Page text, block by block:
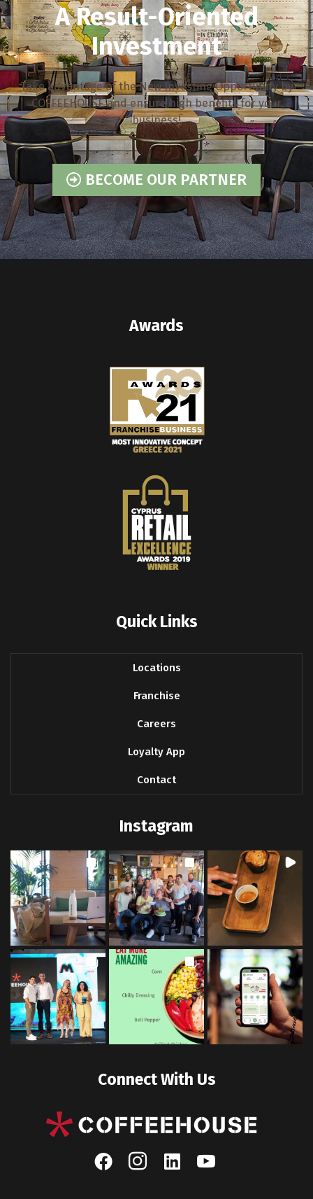
A Result-Oriented
Investment
Take advantage of the New Investing Opportunity by
COFFEEHOUSE and ensure high benefits for your
business!
BECOME OUR PARTNER
Awards
Quick Links
Locations
Franchise
Careers
Loyalty App
Contact
Instagram
Connect With Us